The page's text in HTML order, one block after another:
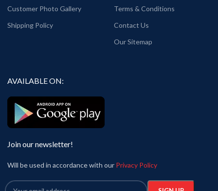
Customer Photo Gallery
Shipping Policy
Terms & Conditions
Contact Us
Our Sitemap
AVAILABLE ON:
Join our newsletter!
Will be used in accordance with our Privacy Policy